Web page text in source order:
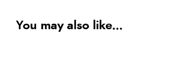
You may also like...